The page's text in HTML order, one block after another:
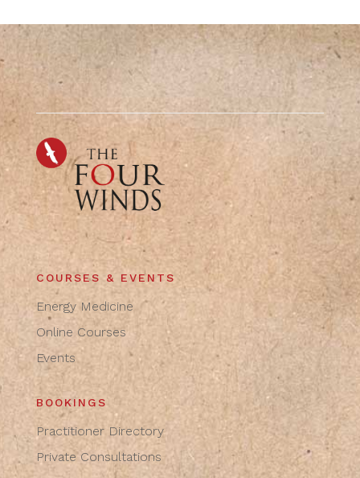
COURSES & EVENTS
Energy Medicine
Online Courses
Events
BOOKINGS
Practitioner Directory
Private Consultations